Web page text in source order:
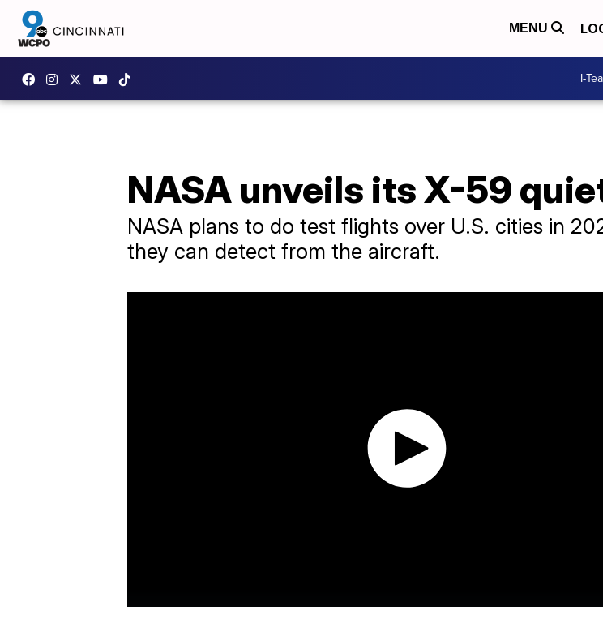
MENU
I-
NASA unveils its X-59
NASA plans to do test flights over U.S. cities in
they can detect from the aircraft.